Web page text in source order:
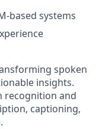
based systems
spoken
insights.
recognition and
captioning,